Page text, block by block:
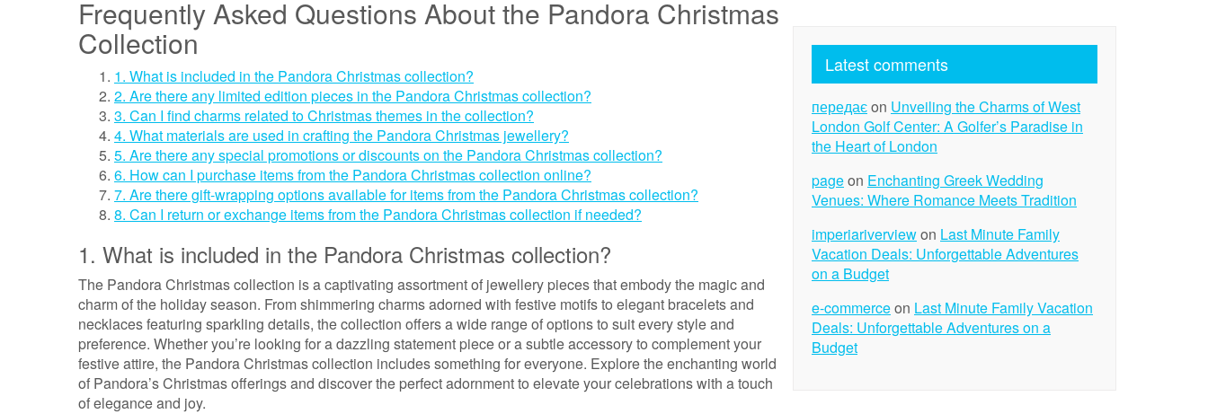
Frequently Asked Questions About the Pandora Christmas
Collection
1. What is included in the Pandora Christmas collection?
2. Are there any limited edition pieces in the Pandora Christmas collection?
3. Can I find charms related to Christmas themes in the collection?
4. What materials are used in crafting the Pandora Christmas jewellery?
5. Are there any special promotions or discounts on the Pandora Christmas collection?
6. How can I purchase items from the Pandora Christmas collection online?
7. Are there gift-wrapping options available for items from the Pandora Christmas collection?
8. Can I return or exchange items from the Pandora Christmas collection if needed?
1. What is included in the Pandora Christmas collection?
The Pandora Christmas collection is a captivating assortment of jewellery pieces that embody the magic and
charm of the holiday season. From shimmering charms adorned with festive motifs to elegant bracelets and
necklaces featuring sparkling details, the collection offers a wide range of options to suit every style and
preference. Whether you’re looking for a dazzling statement piece or a subtle accessory to complement your
festive attire, the Pandora Christmas collection includes something for everyone. Explore the enchanting world
of Pandora’s Christmas offerings and discover the perfect adornment to elevate your celebrations with a touch
of elegance and joy.
Latest comments
передаєon Unveiling the Charms of West
London Golf Center: A Golfer’s Paradise in
the Heart of London
pageon Enchanting Greek Wedding
Venues: Where Romance Meets Tradition
imperiariverviewon Last Minute Family
Vacation Deals: Unforgettable Adventures
on a Budget
e-commerceon Last Minute Family Vacation
Deals: Unforgettable Adventures on a
Budget